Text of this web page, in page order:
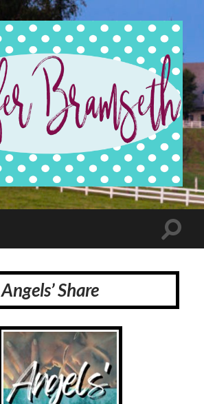
Jennifer
Bramseth
Toggle
Angels’ Share